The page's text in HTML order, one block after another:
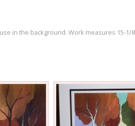
in the background. Work measures 15-1/